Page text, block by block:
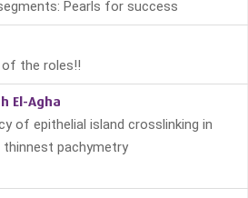
Pearls for success
of the roles!!
El-Agha
of epithelial island crosslinking in
pachymetry